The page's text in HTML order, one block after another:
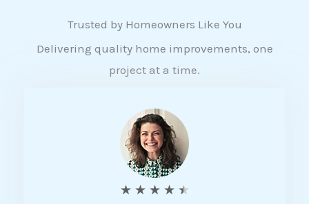
Trusted by Homeowners Like You
Delivering quality home improvements, one
project at a time.
★ ★ ★ ★ ★